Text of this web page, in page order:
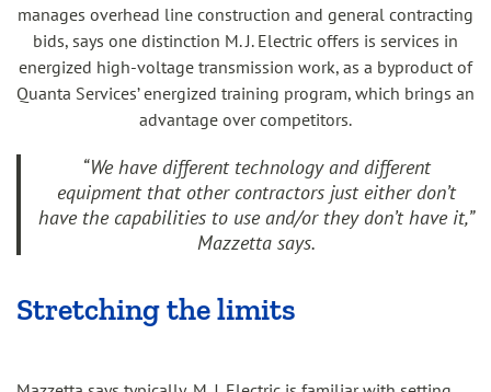
manages overhead line construction and general contracting
bids, says one distinction M. J. Electric offers is services in
energized high-voltage transmission work, as a byproduct of
Quanta Services’ energized training program, which brings an
advantage over competitors.
“We have different technology and different
equipment that other contractors just either don’t
have the capabilities to use and/or they don’t have it,”
Mazzetta says.
Stretching the limits